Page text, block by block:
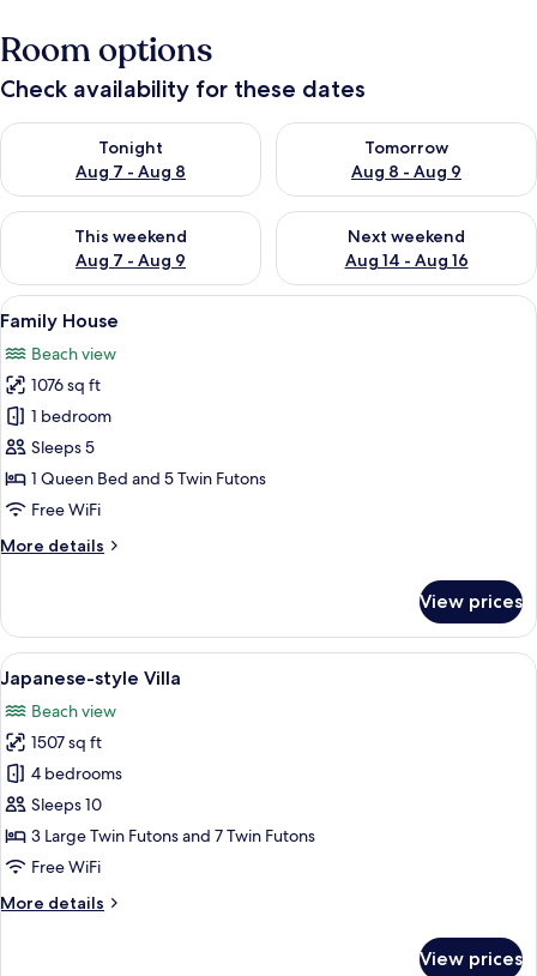
Room options
Check availability for these dates
Tonight
Aug 7 - Aug 8
Check availability for tonight Aug 7 - Aug 8
Tomorrow
Aug 8 - Aug 9
Check availability for
This weekend
Aug 7 - Aug 9
Check availability for this weekend Aug 7 - Aug 9
Next weekend
Aug 14 - Aug 16
Check availability for next
View
all
photos
for
Family
House
A bedroom with a bed, a desk, and
16
Family House
Beach view
1076 sq ft
1 bedroom
Sleeps 5
1 Queen Bed and 5 Twin Futons
Free WiFi
More details
More
House
View prices
View
all
photos
for
Japanese-
style
Villa
Japanese-style Villa | Living area |
15
Japanese-style Villa
Beach view
1507 sq ft
4 bedrooms
Sleeps 10
3 Large Twin Futons and 7 Twin Futons
Free WiFi
More details
More
View prices